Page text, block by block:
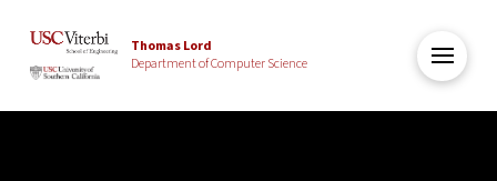
Thomas Lord
Department of Computer Science